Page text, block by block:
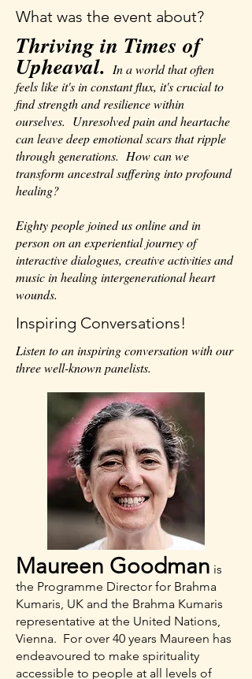
What was the event about?
Thriving in Times of
Upheaval. In a world that often
feels like it's in constant flux, it's crucial to
find strength and resilience within
ourselves. Unresolved pain and heartache
can leave deep emotional scars that ripple
through generations. How can we
transform ancestral suffering into profound
healing?
Eighty people joined us online and in
person on an experiential journey of
interactive dialogues, creative activities and
music in healing intergenerational heart
wounds.
Inspiring Conversations!
Listen to an inspiring conversation with our
three well-known panelists.
Maureen Goodman is
the Programme Director for Brahma
Kumaris, UK and the Brahma Kumaris
representative at the United Nations,
Vienna. For over 40 years Maureen has
endeavoured to make spirituality
accessible to people at all levels of